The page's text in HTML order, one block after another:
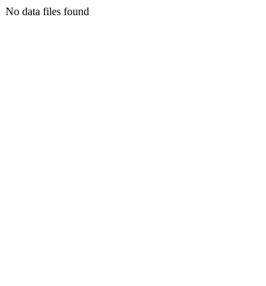
No data files found